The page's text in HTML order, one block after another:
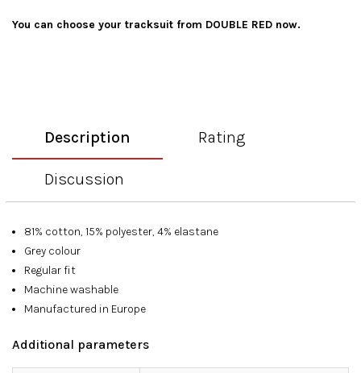
You can choose your tracksuit from DOUBLE RED now.
Description Rating
Discussion
81% cotton, 15% polyester, 4% elastane
Grey colour
Regular fit
Machine washable
Manufactured in Europe
Additional parameters